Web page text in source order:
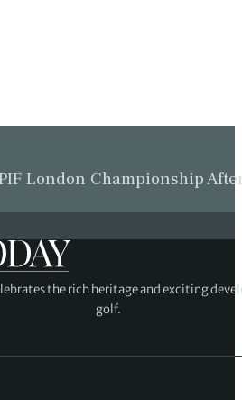
London Championship
the rich heritage and exciting
golf.